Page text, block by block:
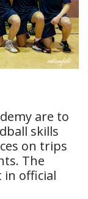
are to
skills
on trips
The
in official